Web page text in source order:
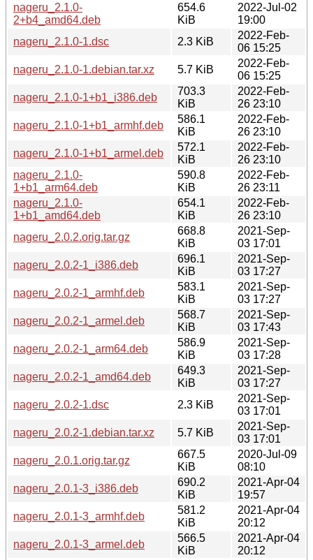
nageru_2.1.0-
2+b4_amd64.deb
654.6
KiB
2022-Jul-02
19:00
nageru_2.1.0-1.dsc
2.3 KiB
2022-Feb-
06 15:25
nageru_2.1.0-1.debian.tar.xz
5.7 KiB
2022-Feb-
06 15:25
nageru_2.1.0-1+b1_i386.deb
703.3
KiB
2022-Feb-
26 23:10
nageru_2.1.0-1+b1_armhf.deb
586.1
KiB
2022-Feb-
26 23:10
nageru_2.1.0-1+b1_armel.deb
572.1
KiB
2022-Feb-
26 23:10
nageru_2.1.0-
1+b1_arm64.deb
590.8
KiB
2022-Feb-
26 23:11
nageru_2.1.0-
1+b1_amd64.deb
654.1
KiB
2022-Feb-
26 23:10
nageru_2.0.2.orig.tar.gz
668.8
KiB
2021-Sep-
03 17:01
nageru_2.0.2-1_i386.deb
696.1
KiB
2021-Sep-
03 17:27
nageru_2.0.2-1_armhf.deb
583.1
KiB
2021-Sep-
03 17:27
nageru_2.0.2-1_armel.deb
568.7
KiB
2021-Sep-
03 17:43
nageru_2.0.2-1_arm64.deb
586.9
KiB
2021-Sep-
03 17:28
nageru_2.0.2-1_amd64.deb
649.3
KiB
2021-Sep-
03 17:27
nageru_2.0.2-1.dsc
2.3 KiB
2021-Sep-
03 17:01
nageru_2.0.2-1.debian.tar.xz
5.7 KiB
2021-Sep-
03 17:01
nageru_2.0.1.orig.tar.gz
667.5
KiB
2020-Jul-09
08:10
nageru_2.0.1-3_i386.deb
690.2
KiB
2021-Apr-04
19:57
nageru_2.0.1-3_armhf.deb
581.2
KiB
2021-Apr-04
20:12
nageru_2.0.1-3_armel.deb
566.5
KiB
2021-Apr-04
20:12